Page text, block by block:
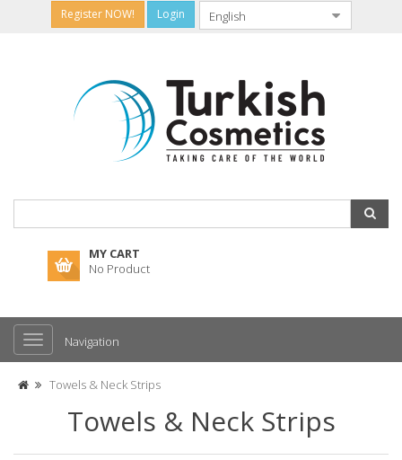
Register NOW! Login
MY CART
No Product
Navigation
Towels & Neck Strips
Towels & Neck Strips